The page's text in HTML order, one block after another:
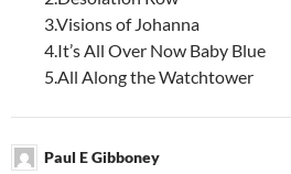
3.Visions of Johanna
4.It’s All Over Now Baby Blue
5.All Along the Watchtower
Paul E Gibboney